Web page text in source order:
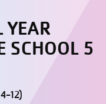
SCHOOL 5
12)